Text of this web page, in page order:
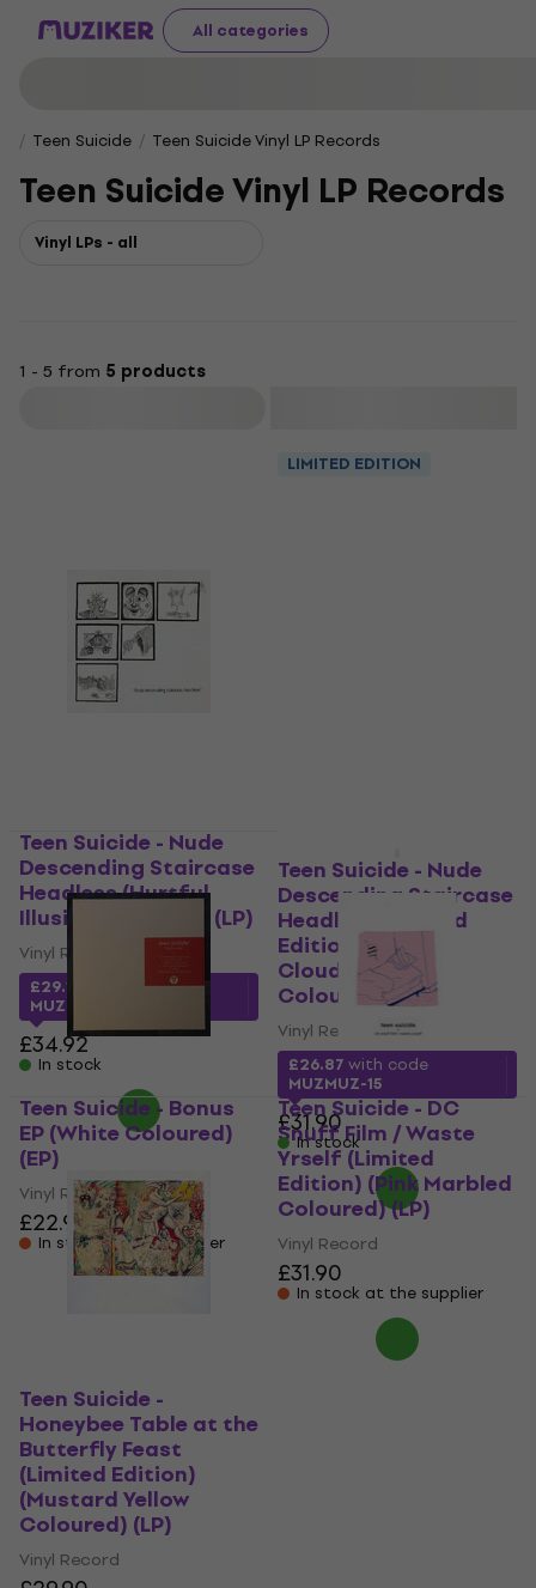
All categories
Teen Suicide Teen Suicide Vinyl LP Records
Teen Suicide Vinyl LP Records
Vinyl LPs - all
1 - 5 from 5 products
Teen Suicide - Nude
Descending Staircase
Headless (Hurtful
Illusion Coloured) (LP)
Vinyl Record
£29.13 with code
MUZMUZ-15
£34.92
In stock
LIMITED EDITION
Teen Suicide - Nude
Descending Staircase
Headless (Limited
Edition) (Distant
Clouds Grey
Coloured) (LP)
Vinyl Record
£26.87with code
MUZMUZ-15
£31.90
In stock
Teen Suicide - Bonus
EP (White Coloured)
(EP)
Vinyl Record
£22.90
In stock at the supplier
Teen Suicide - DC
Snuff Film / Waste
Yrself (Limited
Edition) (Pink Marbled
Coloured) (LP)
Vinyl Record
£31.90
In stock at the supplier
Teen Suicide -
Honeybee Table at the
Butterfly Feast
(Limited Edition)
(Mustard Yellow
Coloured) (LP)
Vinyl Record